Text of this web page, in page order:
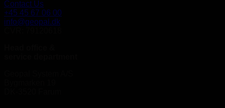
Contact Us
+45 45 67 06 00
info@geopal.dk